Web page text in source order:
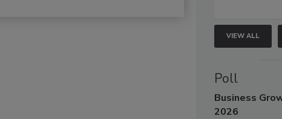
VIEW ALL
Poll
Business
2026